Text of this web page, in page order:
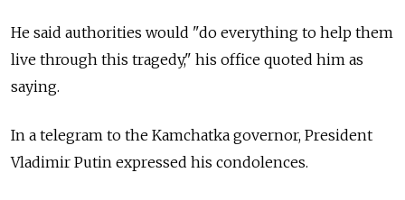
He said authorities would "do everything to help them
live through this tragedy," his office quoted him as
saying.
In a telegram to the Kamchatka governor, President
Vladimir Putin expressed his condolences.